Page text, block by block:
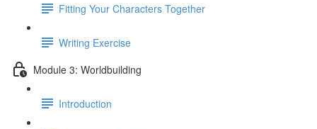
Fitting Your Characters Together
Writing Exercise
Module 3: Worldbuilding
Introduction